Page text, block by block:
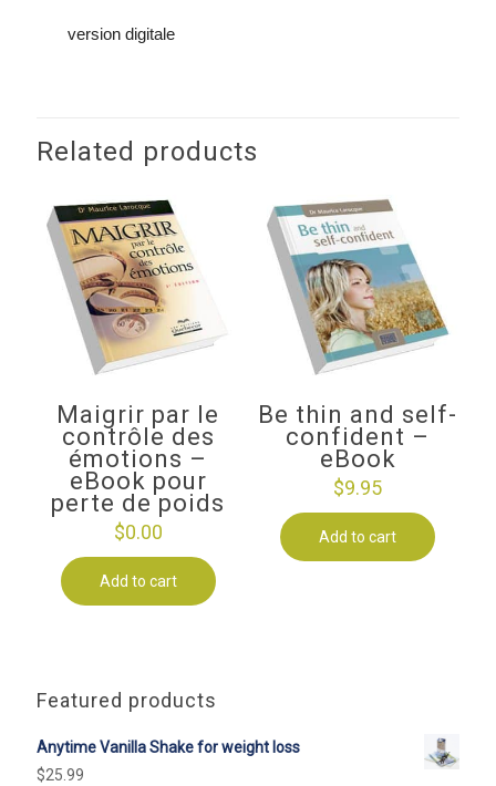
version digitale
Related products
Maigrir par le
contrôle des
émotions –
eBook pour
perte de poids
$0.00
Add to cart
Be thin and self-
confident –
eBook
$9.95
Add to cart
Featured products
Anytime Vanilla Shake for weight loss
$25.99